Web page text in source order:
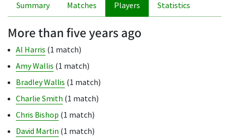
Summary Matches Players Statistics
More than five years ago
Al Harris (1 match)
Amy Wallis (1 match)
Bradley Wallis (1 match)
Charlie Smith (1 match)
Chris Bishop (1 match)
David Martin (1 match)